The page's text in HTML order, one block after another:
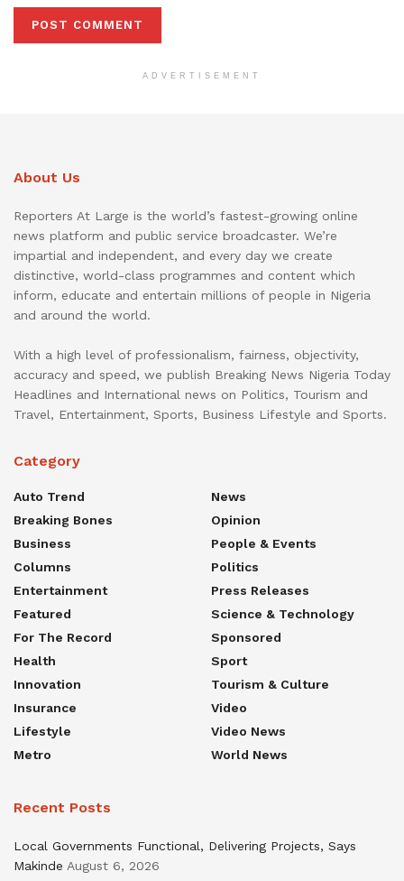
ADVERTISEMENT
About Us
Reporters At Large is the world’s fastest-growing online
news platform and public service broadcaster. We’re
impartial and independent, and every day we create
distinctive, world-class programmes and content which
inform, educate and entertain millions of people in Nigeria
and around the world.
With a high level of professionalism, fairness, objectivity,
accuracy and speed, we publish Breaking News Nigeria Today
Headlines and International news on Politics, Tourism and
Travel, Entertainment, Sports, Business Lifestyle and Sports.
Category
Auto Trend
Breaking Bones
Business
Columns
Entertainment
Featured
For The Record
Health
Innovation
Insurance
Lifestyle
Metro
News
Opinion
People & Events
Politics
Press Releases
Science & Technology
Sponsored
Sport
Tourism & Culture
Video
Video News
World News
Recent Posts
Local Governments Functional, Delivering Projects, Says
Makinde August 6, 2026